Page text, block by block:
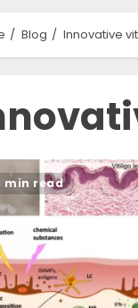
Blog Innovative
min read